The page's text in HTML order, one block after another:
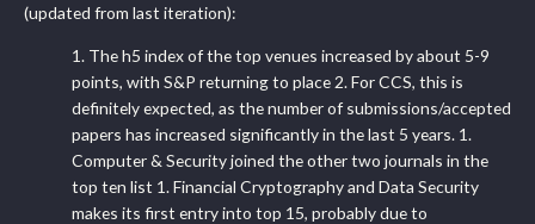
(updated from last iteration):
1. The h5 index of the top venues increased by about 5-9
points, with S&P returning to place 2. For CCS, this is
definitely expected, as the number of submissions/accepted
papers has increased significantly in the last 5 years. 1.
Computer & Security joined the other two journals in the
top ten list 1. Financial Cryptography and Data Security
makes its first entry into top 15, probably due to